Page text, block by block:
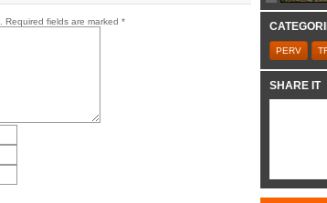
Required fields are marked *
PERV
SHARE IT